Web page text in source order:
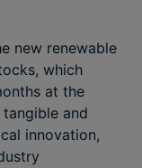
new renewable
which
at the
and
innovation,